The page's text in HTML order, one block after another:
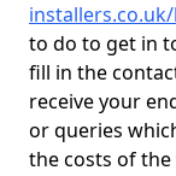
to do to get in
fill in the
receive your
or queries
the costs of